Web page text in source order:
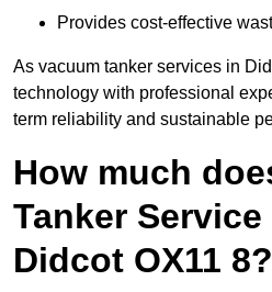
Provides cost-effective
As vacuum tanker services in
technology with professional
term reliability and sustainable
How much
Tanker
Didcot OX11 8?